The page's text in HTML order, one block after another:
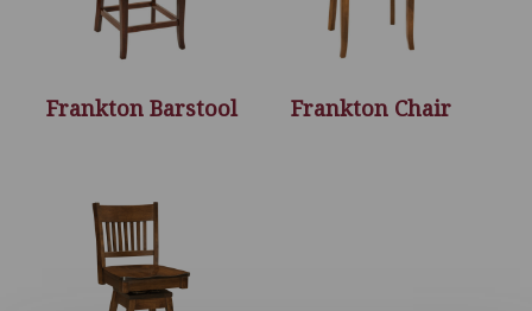
Frankton Barstool Frankton Chair